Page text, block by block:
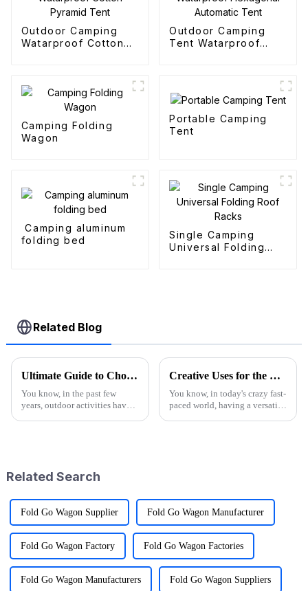
Outdoor Camping
Watarproof Cotton
Outdoor Camping
Tent Watarproof
Camping Folding
Wagon
Portable Camping
Tent
Camping aluminum
folding bed
Single Camping
Universal Folding
Related Blog
Ultimate Guide to Choosing the Best Folding Wagons for Every Occasion
You know, in the past few
years, outdoor activities have
Creative Uses for the Best Utility Wagon Folding in Everyday Life
You know, in today's crazy fast-
paced world, having a versatile
Related Search
Fold Go Wagon Supplier Fold Go Wagon Manufacturer
Fold Go Wagon Factory Fold Go Wagon Factories
Fold Go Wagon Manufacturers Fold Go Wagon Suppliers